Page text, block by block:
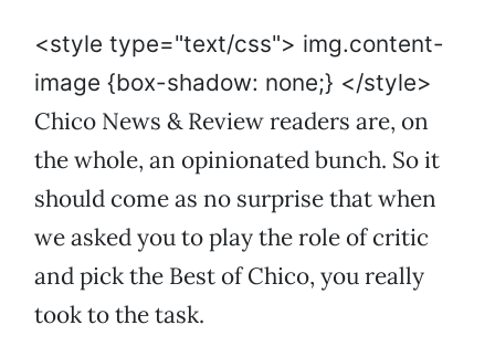
<style type="text/css"> img.content-
image {box-shadow: none;} </style>
Chico News & Review readers are, on
the whole, an opinionated bunch. So it
should come as no surprise that when
we asked you to play the role of critic
and pick the Best of Chico, you really
took to the task.